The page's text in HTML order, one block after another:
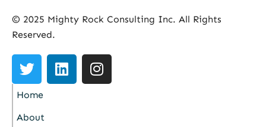
© 2025 Mighty Rock Consulting Inc. All Rights
Reserved.
Home
About